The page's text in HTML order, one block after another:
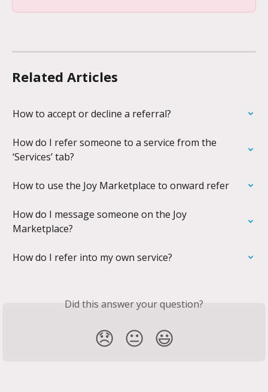
Related Articles
How to accept or decline a referral?
How do I refer someone to a service from the
‘Services’ tab?
How to use the Joy Marketplace to onward refer
How do I message someone on the Joy
Marketplace?
How do I refer into my own service?
Did this answer your question?
😞 😐 😃